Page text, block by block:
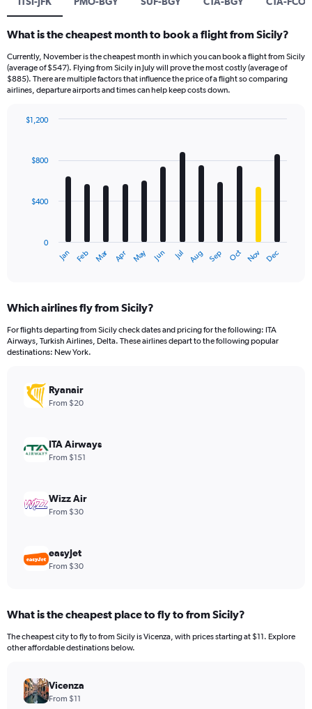
What is the cheapest month to book a flight from Sicily?
Currently, November is the cheapest month in which you can book a flight from Sicily
(average of $547). Flying from Sicily in July will prove the most costly (average of
$885). There are multiple factors that influence the price of a flight so comparing
airlines, departure airports and times can help keep costs down.
with
The
Range:
12
categories.
The
values.
Range:
1200.
Jan Feb Mar Apr May Jun Jul Aug Sep Oct Nov Dec
0
$400
$800
$1,200
Which airlines fly from Sicily?
For flights departing from Sicily check dates and pricing for the following: ITA
Airways, Turkish Airlines, Delta. These airlines depart to the following popular
destinations: New York.
Ryanair
From $20
ITA Airways
From $151
Wizz Air
From $30
easyJet
From $30
What is the cheapest place to fly to from Sicily?
The cheapest city to fly to from Sicily is Vicenza, with prices starting at $11. Explore
other affordable destinations below.
Vicenza
From $11